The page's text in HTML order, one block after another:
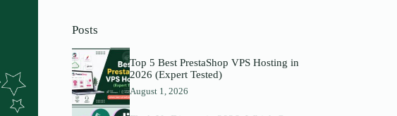
Posts
Top 5 Best PrestaShop VPS Hosting in
2026 (Expert Tested)
August 1, 2026